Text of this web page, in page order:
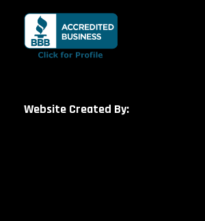
Website Created By: